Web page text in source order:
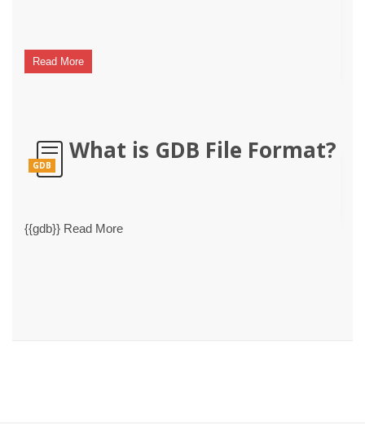
Read More
GDB
What is GDB File Format?
{{gdb}} Read More